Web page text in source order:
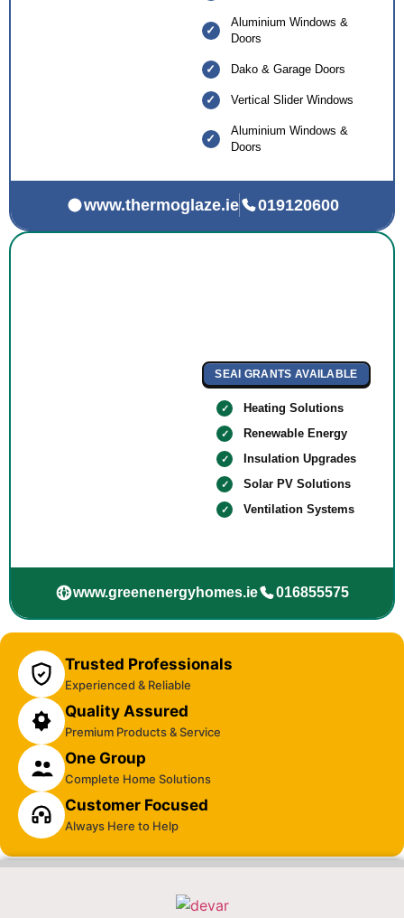
Aluminium Windows &
Doors
Dako & Garage Doors
Vertical Slider Windows
Aluminium Windows &
Doors
www.thermoglaze.ie 019120600
SEAI GRANTS AVAILABLE
Heating Solutions
Renewable Energy
Insulation Upgrades
Solar PV Solutions
Ventilation Systems
www.greenenergyhomes.ie 016855575
Trusted Professionals
Experienced & Reliable
Quality Assured
Premium Products & Service
One Group
Complete Home Solutions
Customer Focused
Always Here to Help